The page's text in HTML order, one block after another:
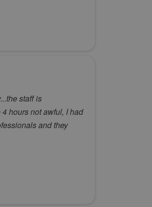
staff is
hours not awful, I had
and they